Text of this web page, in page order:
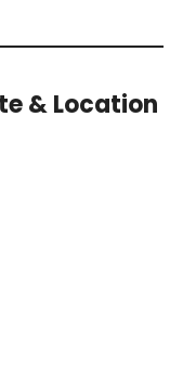
& Location